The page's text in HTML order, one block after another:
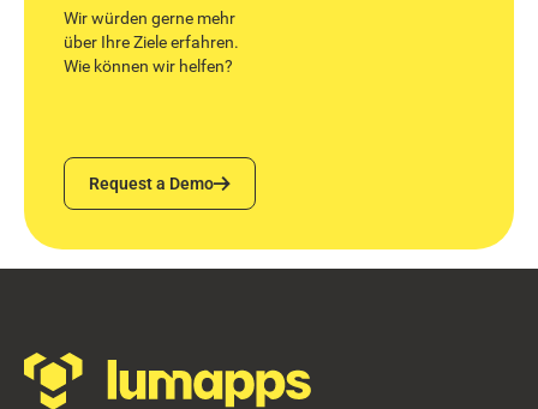
Wir würden gerne mehr
über Ihre Ziele erfahren.
Wie können wir helfen?
Request a Demo
Request a Demo